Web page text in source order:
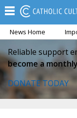
News Home
Reliable support
become a
DONATE TODAY